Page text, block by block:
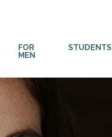
FOR
MEN
STUDENTS